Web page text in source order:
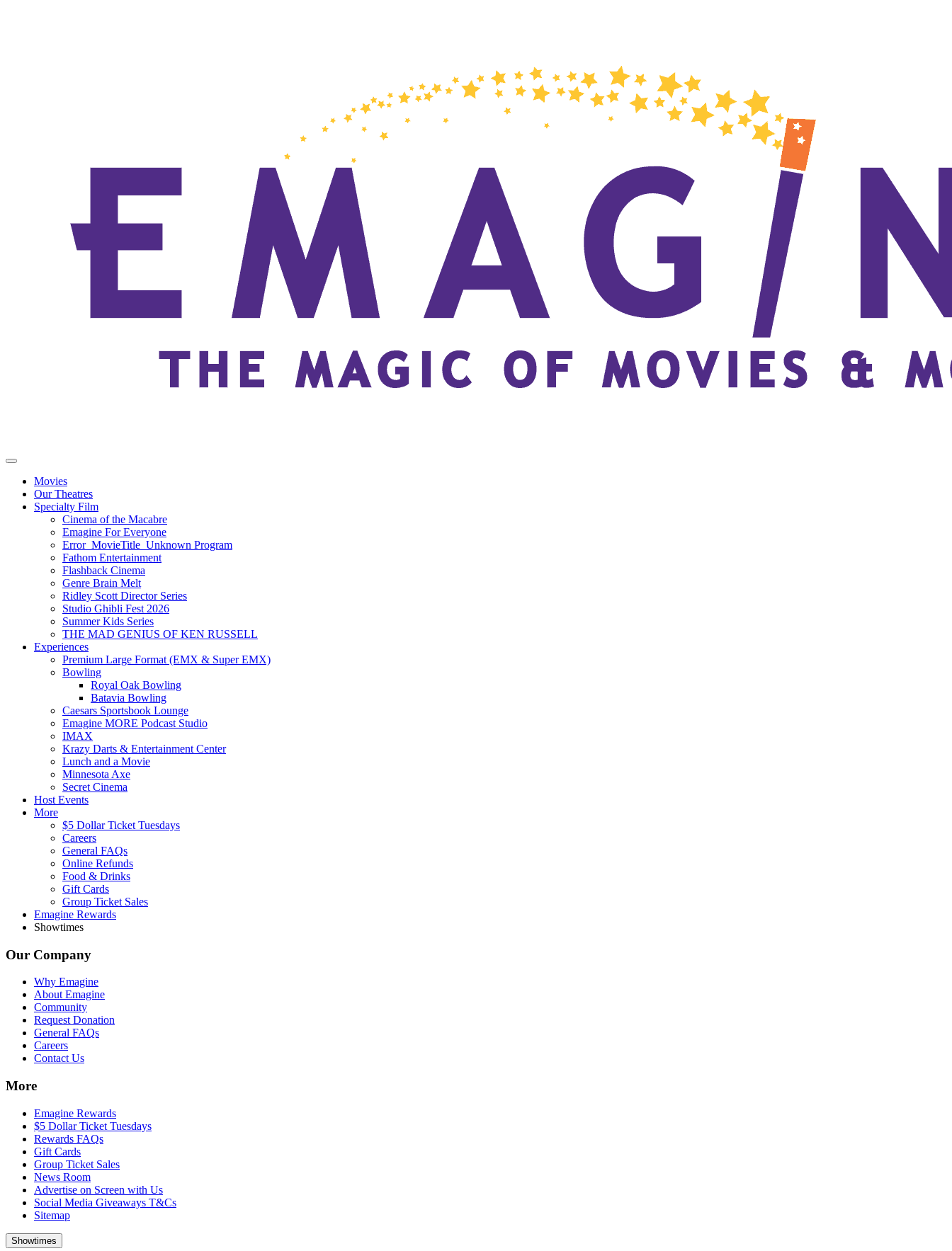
Movies
Our Theatres
Specialty Film
Cinema of the Macabre
Emagine For Everyone
Error_MovieTitle_Unknown Program
Fathom Entertainment
Flashback Cinema
Genre Brain Melt
Ridley Scott Director Series
Studio Ghibli Fest 2026
Summer Kids Series
THE MAD GENIUS OF KEN RUSSELL
Experiences
Premium Large Format (EMX & Super EMX)
Bowling
Royal Oak Bowling
Batavia Bowling
Caesars Sportsbook Lounge
Emagine MORE Podcast Studio
IMAX
Krazy Darts & Entertainment Center
Lunch and a Movie
Minnesota Axe
Secret Cinema
Host Events
More
$5 Dollar Ticket Tuesdays
Careers
General FAQs
Online Refunds
Food & Drinks
Gift Cards
Group Ticket Sales
Emagine Rewards
Showtimes
Our Company
Why Emagine
About Emagine
Community
Request Donation
General FAQs
Careers
Contact Us
More
Emagine Rewards
$5 Dollar Ticket Tuesdays
Rewards FAQs
Gift Cards
Group Ticket Sales
News Room
Advertise on Screen with Us
Social Media Giveaways T&Cs
Sitemap
Showtimes